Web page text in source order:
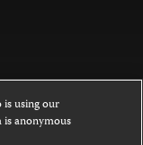
under a
is using our
is anonymous